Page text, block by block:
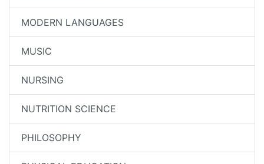
MODERN LANGUAGES
MUSIC
NURSING
NUTRITION SCIENCE
PHILOSOPHY